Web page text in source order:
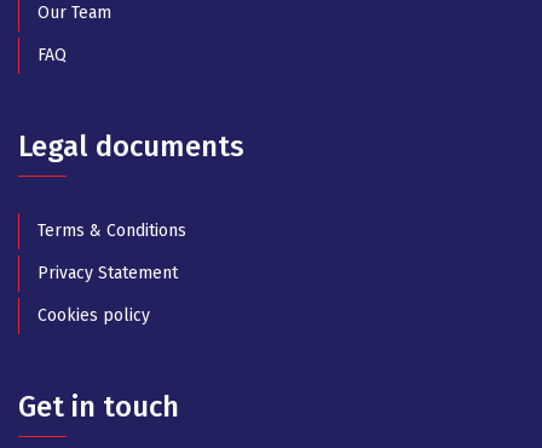
Our Team
FAQ
Legal documents
Terms & Conditions
Privacy Statement
Cookies policy
Get in touch